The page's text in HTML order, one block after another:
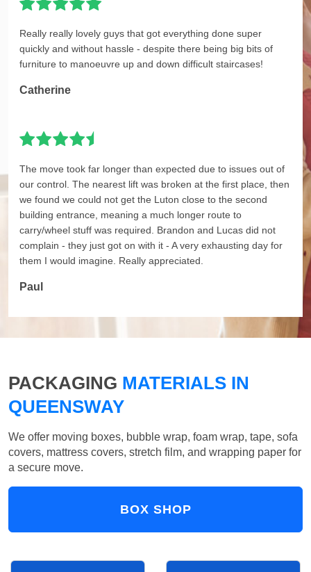
Really really lovely guys that got everything done super
quickly and without hassle - despite there being big bits of
furniture to manoeuvre up and down difficult staircases!
Catherine
The move took far longer than expected due to issues out of
our control. The nearest lift was broken at the first place, then
we found we could not get the Luton close to the second
building entrance, meaning a much longer route to
carry/wheel stuff was required. Brandon and Lucas did not
complain - they just got on with it - A very exhausting day for
them I would imagine. Really appreciated.
Paul
PACKAGING MATERIALS IN
QUEENSWAY
We offer moving boxes, bubble wrap, foam wrap, tape, sofa
covers, mattress covers, stretch film, and wrapping paper for
a secure move.
BOX SHOP